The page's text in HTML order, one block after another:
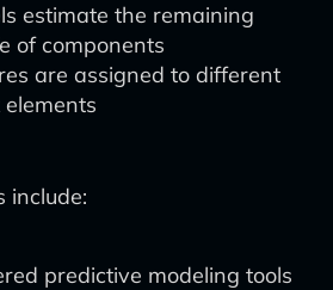
estimate the remaining
of components
are assigned to different
include:
predictive modeling tools